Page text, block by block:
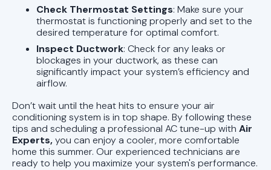
Check Thermostat Settings: Make sure your
thermostat is functioning properly and set to the
desired temperature for optimal comfort.
Inspect Ductwork: Check for any leaks or
blockages in your ductwork, as these can
significantly impact your system’s efficiency and
airflow.
Don’t wait until the heat hits to ensure your air
conditioning system is in top shape. By following these
tips and scheduling a professional AC tune-up with Air
Experts,you can enjoy a cooler, more comfortable
home this summer. Our experienced technicians are
ready to help you maximize your system's performance.